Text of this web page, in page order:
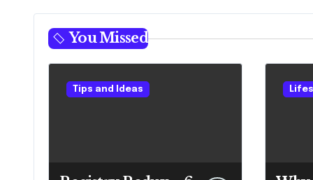
You Missed
Tips and Ideas